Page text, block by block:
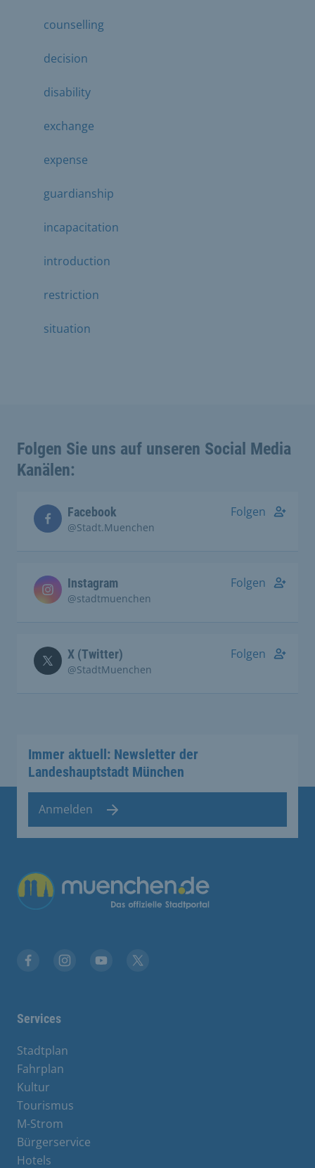
counselling
decision
disability
exchange
expense
guardianship
incapacitation
introduction
restriction
situation
Folgen Sie uns auf unseren Social Media
Kanälen:
Facebook
@Stadt.Muenchen
Folgen
Instagram
@stadtmuenchen
Folgen
X (Twitter)
@StadtMuenchen
Folgen
Immer aktuell: Newsletter der
Landeshauptstadt München
Anmelden
Übergreifende Links
Services
Stadtplan
Fahrplan
Kultur
Tourismus
M-Strom
Bürgerservice
Hotels